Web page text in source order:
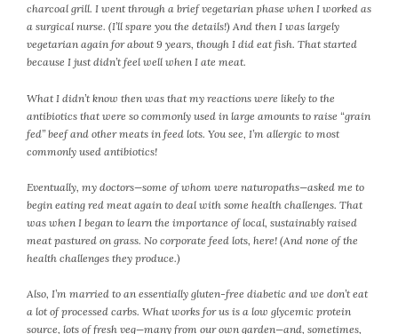
charcoal grill. I went through a brief vegetarian phase when I worked as
a surgical nurse. (I’ll spare you the details!) And then I was largely
vegetarian again for about 9 years, though I did eat fish. That started
because I just didn’t feel well when I ate meat.
What I didn’t know then was that my reactions were likely to the
antibiotics that were so commonly used in large amounts to raise “grain
fed” beef and other meats in feed lots. You see, I’m allergic to most
commonly used antibiotics!
Eventually, my doctors—some of whom were naturopaths—asked me to
begin eating red meat again to deal with some health challenges. That
was when I began to learn the importance of local, sustainably raised
meat pastured on grass. No corporate feed lots, here! (And none of the
health challenges they produce.)
Also, I’m married to an essentially gluten-free diabetic and we don’t eat
a lot of processed carbs. What works for us is a low glycemic protein
source, lots of fresh veg—many from our own garden—and, sometimes,
April 2022
March 2022
February 2022
January 2022
December 2021
November 2021
September 2021
August 2021
June 2021
April 2021
March 2021